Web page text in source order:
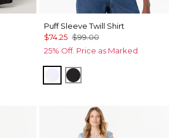
Puff Sleeve Twill Shirt
$74.25 $99.00
25% Off. Price as Marked.
WhiteBlack